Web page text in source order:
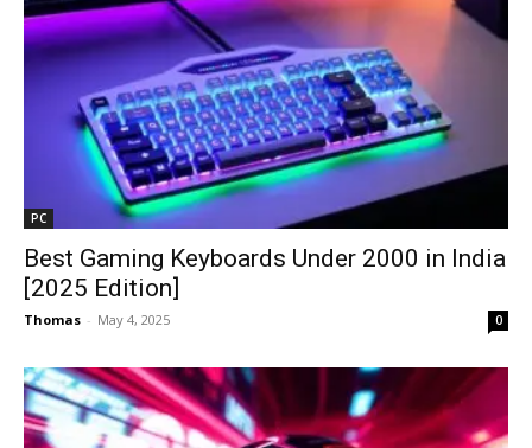
PC
Best Gaming Keyboards Under ₹2000 in India
[2025 Edition]
Thomas - May 4, 2025 0